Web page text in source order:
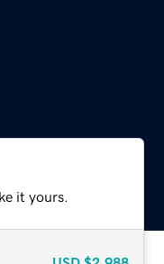
it yours.